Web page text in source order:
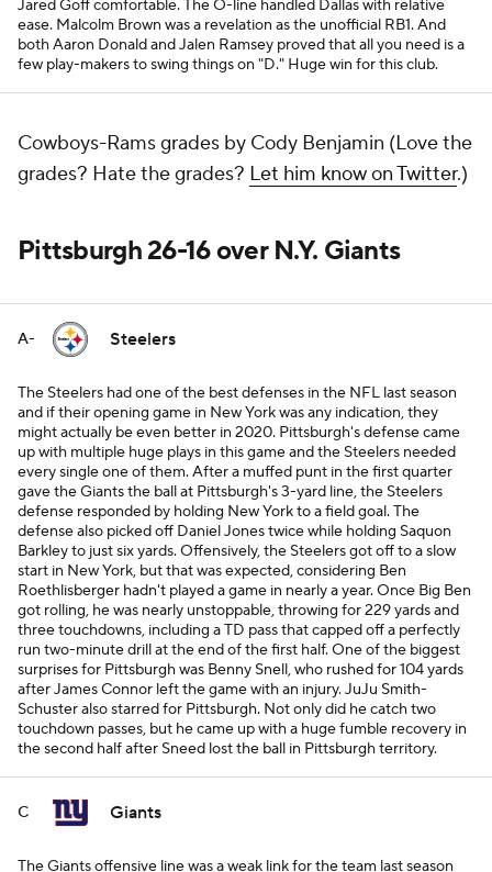
Jared Goff comfortable. The O-line handled Dallas with relative
ease. Malcolm Brown was a revelation as the unofficial RB1. And
both Aaron Donald and Jalen Ramsey proved that all you need is a
few play-makers to swing things on "D." Huge win for this club.
Cowboys-Rams grades by Cody Benjamin (Love the
grades? Hate the grades? Let him know on Twitter.)
Pittsburgh 26-16 over N.Y. Giants
A- Steelers
The Steelers had one of the best defenses in the NFL last season
and if their opening game in New York was any indication, they
might actually be even better in 2020. Pittsburgh's defense came
up with multiple huge plays in this game and the Steelers needed
every single one of them. After a muffed punt in the first quarter
gave the Giants the ball at Pittsburgh's 3-yard line, the Steelers
defense responded by holding New York to a field goal. The
defense also picked off Daniel Jones twice while holding Saquon
Barkley to just six yards. Offensively, the Steelers got off to a slow
start in New York, but that was expected, considering Ben
Roethlisberger hadn't played a game in nearly a year. Once Big Ben
got rolling, he was nearly unstoppable, throwing for 229 yards and
three touchdowns, including a TD pass that capped off a perfectly
run two-minute drill at the end of the first half. One of the biggest
surprises for Pittsburgh was Benny Snell, who rushed for 104 yards
after James Connor left the game with an injury. JuJu Smith-
Schuster also starred for Pittsburgh. Not only did he catch two
touchdown passes, but he came up with a huge fumble recovery in
the second half after Sneed lost the ball in Pittsburgh territory.
C Giants
The Giants offensive line was a weak link for the team last season